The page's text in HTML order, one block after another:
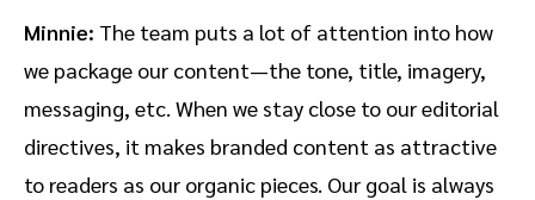
Minnie: The team puts a lot of attention into how
we package our content—the tone, title, imagery,
messaging, etc. When we stay close to our editorial
directives, it makes branded content as attractive
to readers as our organic pieces. Our goal is always